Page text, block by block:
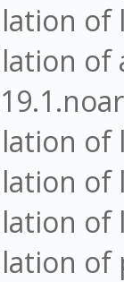
of
of
of
of
of
of